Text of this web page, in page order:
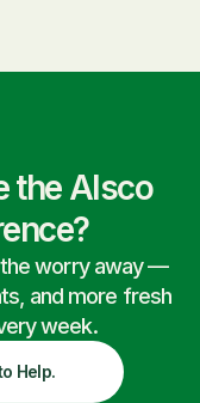
the Alsco
worry away —
and more fresh
week.
Help.